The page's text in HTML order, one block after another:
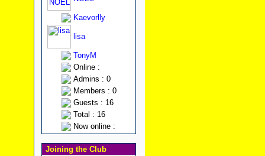
Kaevorlly
lisa
TonyM
Online :
Admins : 0
Members : 0
Guests : 16
Total : 16
Now online :
Joining the Club